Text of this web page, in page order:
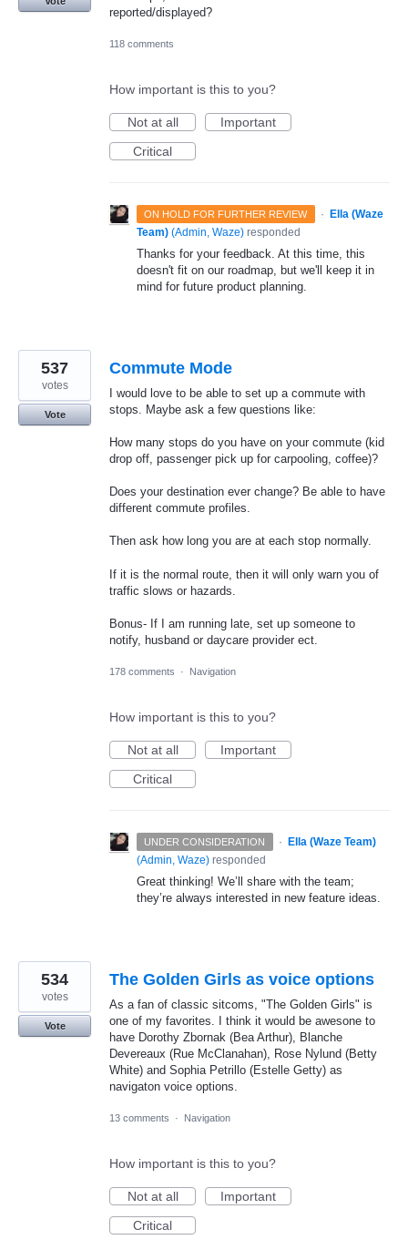
reported/displayed?
118 comments
How important is this to you?
Not at all
Important
Critical
ON HOLD FOR FURTHER REVIEW · Ella (Waze
Team) (Admin, Waze) responded
Thanks for your feedback. At this time, this
doesn't fit on our roadmap, but we'll keep it in
mind for future product planning.
Commute Mode
I would love to be able to set up a commute with
stops. Maybe ask a few questions like:
How many stops do you have on your commute (kid
drop off, passenger pick up for carpooling, coffee)?
Does your destination ever change? Be able to have
different commute profiles.
Then ask how long you are at each stop normally.
If it is the normal route, then it will only warn you of
traffic slows or hazards.
Bonus- If I am running late, set up someone to
notify, husband or daycare provider ect.
537
votes
Vote
178 comments · Navigation
How important is this to you?
Not at all
Important
Critical
UNDER CONSIDERATION ·
Ella (Waze Team)
(Admin, Waze) responded
Great thinking! We’ll share with the team;
they’re always interested in new feature ideas.
The Golden Girls as voice options
As a fan of classic sitcoms, "The Golden Girls" is
one of my favorites. I think it would be awesone to
have Dorothy Zbornak (Bea Arthur), Blanche
Devereaux (Rue McClanahan), Rose Nylund (Betty
White) and Sophia Petrillo (Estelle Getty) as
navigaton voice options.
534
votes
Vote
13 comments · Navigation
How important is this to you?
Not at all
Important
Critical